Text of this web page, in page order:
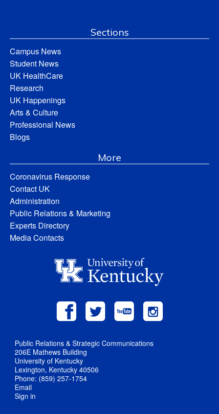
Sections
Campus News
Student News
UK HealthCare
Research
UK Happenings
Arts & Culture
Professional News
Blogs
More
Coronavirus Response
Contact UK
Administration
Public Relations & Marketing
Experts Directory
Media Contacts
Public Relations & Strategic Communications
206E Mathews Building
University of Kentucky
Lexington, Kentucky 40506
Phone: (859) 257-1754
Email
Sign in